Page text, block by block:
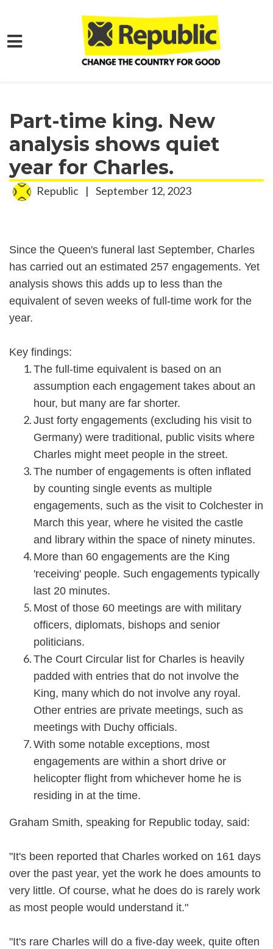
Skip to main content
Part-time king. New
analysis shows quiet
year for Charles.
Republic | September 12, 2023
Since the Queen's funeral last September, Charles
has carried out an estimated 257 engagements. Yet
analysis shows this adds up to less than the
equivalent of seven weeks of full-time work for the
year.
Key findings:
The full-time equivalent is based on an
assumption each engagement takes about an
hour, but many are far shorter.
Just forty engagements (excluding his visit to
Germany) were traditional, public visits where
Charles might meet people in the street.
The number of engagements is often inflated
by counting single events as multiple
engagements, such as the visit to Colchester in
March this year, where he visited the castle
and library within the space of ninety minutes.
More than 60 engagements are the King
'receiving' people. Such engagements typically
last 20 minutes.
Most of those 60 meetings are with military
officers, diplomats, bishops and senior
politicians.
The Court Circular list for Charles is heavily
padded with entries that do not involve the
King, many which do not involve any royal.
Other entries are private meetings, such as
meetings with Duchy officials.
With some notable exceptions, most
engagements are within a short drive or
helicopter flight from whichever home he is
residing in at the time.
Graham Smith, speaking for Republic today, said:
"It's been reported that Charles worked on 161 days
over the past year, yet the work he does amounts to
very little. Of course, what he does do is rarely work
as most people would understand it."
"It's rare Charles will do a five-day week, quite often